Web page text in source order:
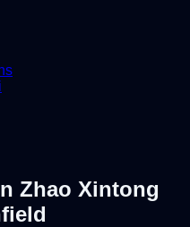
Zhao Xintong